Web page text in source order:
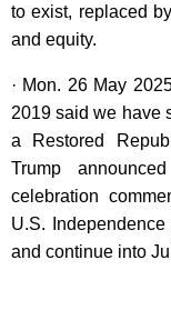
to exist, replaced
and equity.
· Mon. 26 May
2019 said we have
a Restored
Trump
celebration
U.S.
and continue into